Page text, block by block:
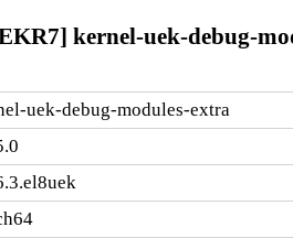
kernel-uek-debug-
uek-debug-modules-extra